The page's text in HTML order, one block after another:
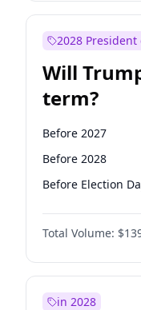
2028
Will
term?
Before 2027
Before 2028
Before Election
Total Volume:
in 2028